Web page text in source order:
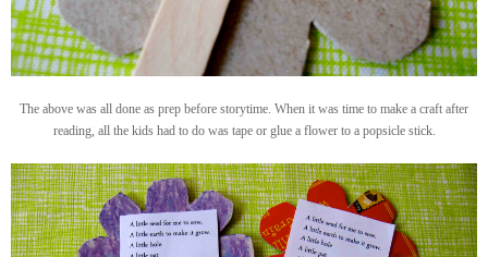
The above was all done as prep before storytime. When it was time to make a craft after
reading, all the kids had to do was tape or glue a flower to a popsicle stick.